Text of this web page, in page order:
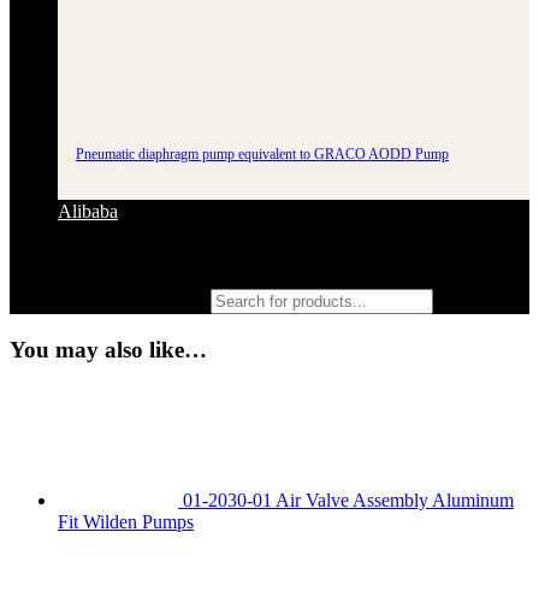
Pneumatic diaphragm pump equivalent to GRACO AODD Pump
Alibaba
You may also like…
01-2030-01 Air Valve Assembly Aluminum
Fit Wilden Pumps